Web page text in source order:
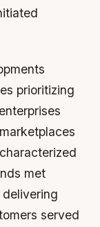
prioritizing
met
served